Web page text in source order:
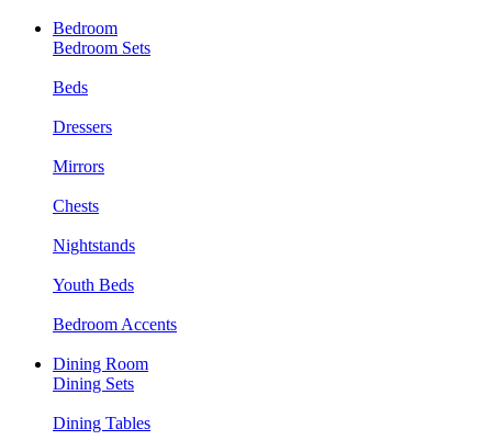
Bedroom
Bedroom Sets
Beds
Dressers
Mirrors
Chests
Nightstands
Youth Beds
Bedroom Accents
Dining Room
Dining Sets
Dining Tables